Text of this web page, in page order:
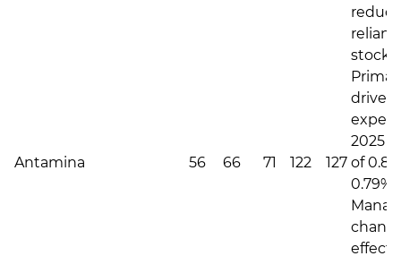
Antamina 56 66 71 122 127
driven
2025
of
0.79%